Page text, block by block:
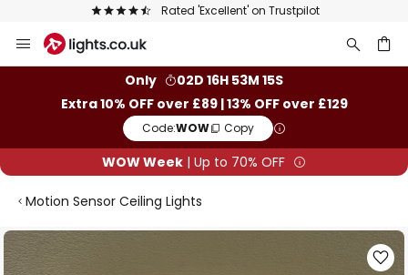
Rated 'Excellent' on Trustpilot
to
Only
02D 16H 53M 14S
Extra 10% OFF over £89 | 13% OFF over £129
Code:WOW Copy
WOW Week | Up to 70% OFF
Motion Sensor Ceiling Lights
Skip
to